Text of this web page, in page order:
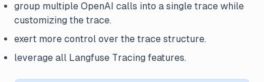
group multiple OpenAI calls into a single trace while
customizing the trace.
exert more control over the trace structure.
leverage all Langfuse Tracing features.